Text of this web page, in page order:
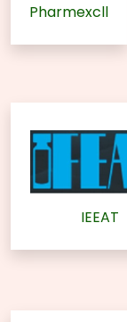
Pharmexcll
IEEAT